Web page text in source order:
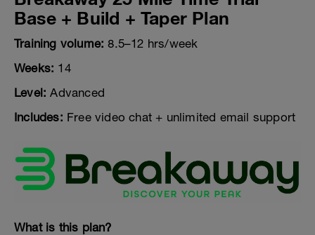
Base + Build + Taper Plan
Training volume: 8.5–12 hrs/week
Weeks: 14
Level: Advanced
Includes: Free video chat + unlimited email support
What is this plan?